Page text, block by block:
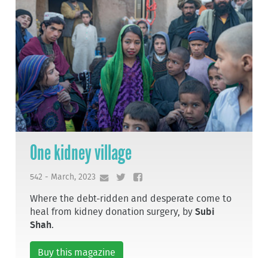
One kidney village
542 - March, 2023
Where the debt-ridden and desperate come to
heal from kidney donation surgery, bySubi
Shah.
Buy this magazine